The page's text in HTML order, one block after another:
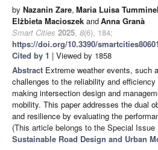
by Nazanin Zare, Maria Luisa
Elżbieta Macioszek andAnna Granà
Smart Cities 2025, 8(6), 184;
https://doi.org/10.3390/
Cited by 1 | Viewed by 1858
Abstract Extreme weather events, such
challenges to the reliability and
making intersection design and
mobility. This paper addresses the dual
and resilience by evaluating the
(This article belongs to the Special Issue
Sustainable Road Design and Urban